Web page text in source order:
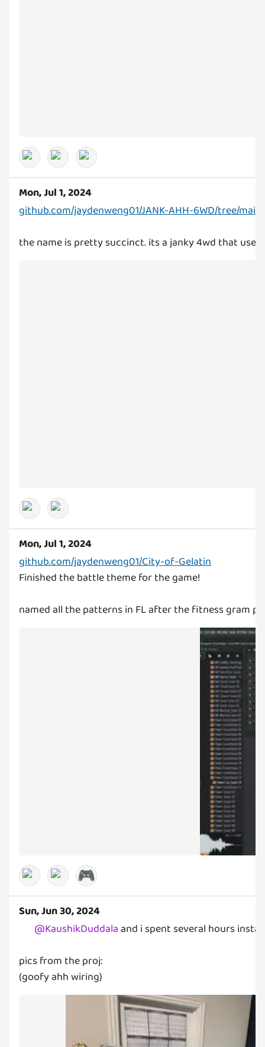
Mon, Jul 1, 2024
github.com/jaydenweng01/JANK-AHH-6WD/tree/main
the name is pretty succinct. its a janky 4wd that
Mon, Jul 1, 2024
github.com/jaydenweng01/City-of-Gelatin
Finished the battle theme for the game!
named all the patterns in FL after the fitness gram
🎮
Sun, Jun 30, 2024
@KaushikDuddalaand i spent several hours
pics from the proj:
(goofy ahh wiring)